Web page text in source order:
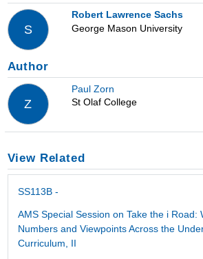
S
Robert Lawrence Sachs
George Mason University
Author
Z
Paul Zorn
St Olaf College
View Related
SS113B -
AMS Special Session on Take the i Road:
Numbers and Viewpoints Across the
Curriculum, II